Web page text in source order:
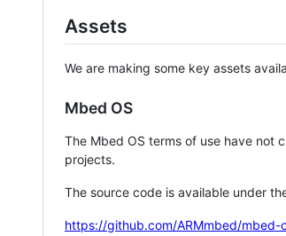
Assets
We are making some key assets
Mbed OS
The Mbed OS terms of use have not
projects.
The source code is available under
https://github.com/ARMmbed/mbed-